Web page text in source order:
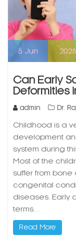
5 Jun 2025
Can Early
Deformities
admin Dr.
Childhood is a
development
system during
Most of the
suffer from
congenital
diseases. Early
terms…
Read More